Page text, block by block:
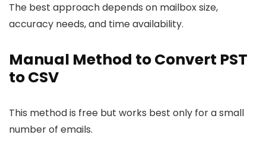
The best approach depends on mailbox size,
accuracy needs, and time availability.
Manual Method to Convert PST
to CSV
This method is free but works best only for a small
number of emails.